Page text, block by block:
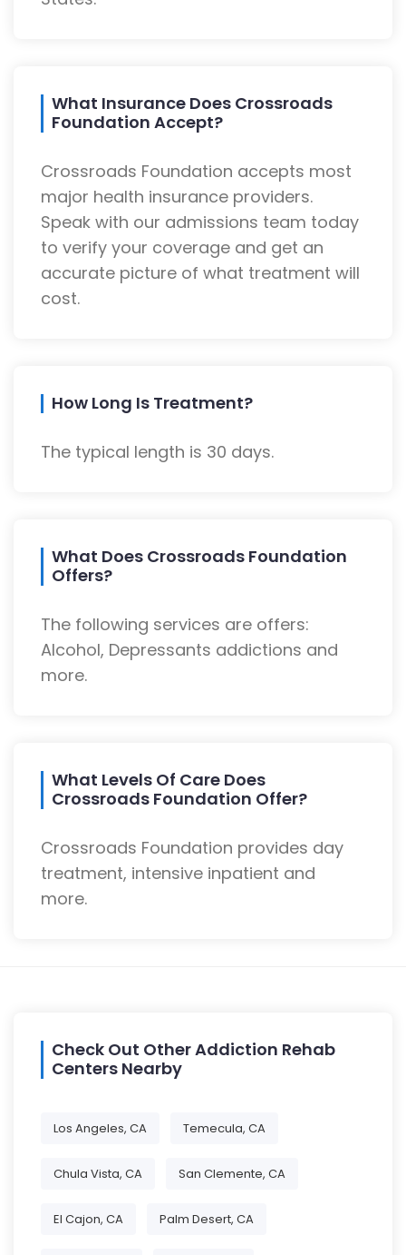
What Insurance Does Crossroads
Foundation Accept?
Crossroads Foundation accepts most
major health insurance providers.
Speak with our admissions team today
to verify your coverage and get an
accurate picture of what treatment will
cost.
How Long Is Treatment?
The typical length is 30 days.
What Does Crossroads Foundation
Offers?
The following services are offers:
Alcohol, Depressants addictions and
more.
What Levels Of Care Does
Crossroads Foundation Offer?
Crossroads Foundation provides day
treatment, intensive inpatient and
more.
Check Out Other Addiction Rehab
Centers Nearby
Los Angeles, CA Temecula, CA
Chula Vista, CA San Clemente, CA
El Cajon, CA Palm Desert, CA